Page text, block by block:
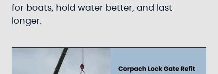
for boats, hold water better, and last
longer.